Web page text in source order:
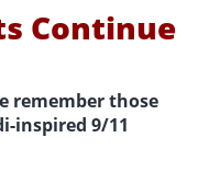
Continue
remember those
inspired 9/11